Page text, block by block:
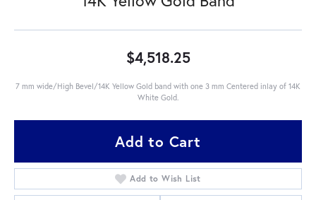
$4,518.25
7 mm wide/High Bevel/14K Yellow Gold band with one 3 mm Centered inlay of 14K
White Gold.
Add to Cart
Add to Wish List